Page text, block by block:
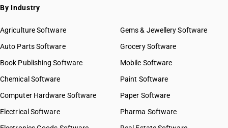
By Industry
Agriculture Software
Auto Parts Software
Book Publishing Software
Chemical Software
Computer Hardware Software
Electrical Software
Gems & Jewellery Software
Grocery Software
Mobile Software
Paint Software
Paper Software
Pharma Software